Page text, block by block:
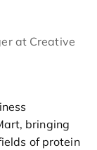
at Creative
bringing
of protein